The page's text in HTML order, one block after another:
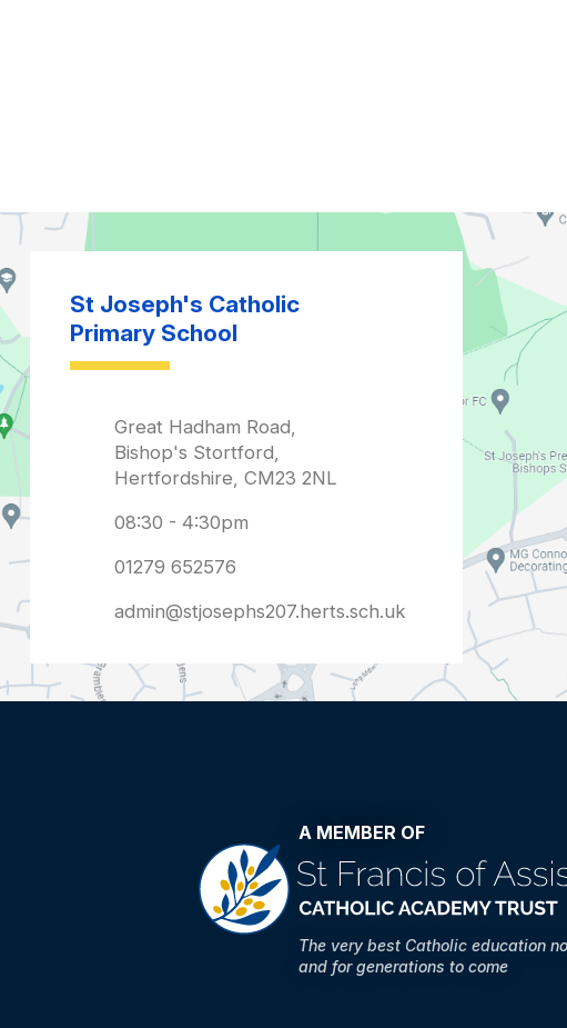
admin@stjosephs207.herts.sch.uk
A MEMBER OF
The very best Catholic education
and for generations to come